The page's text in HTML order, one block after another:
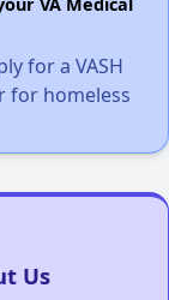
for a VASH
for homeless
Us